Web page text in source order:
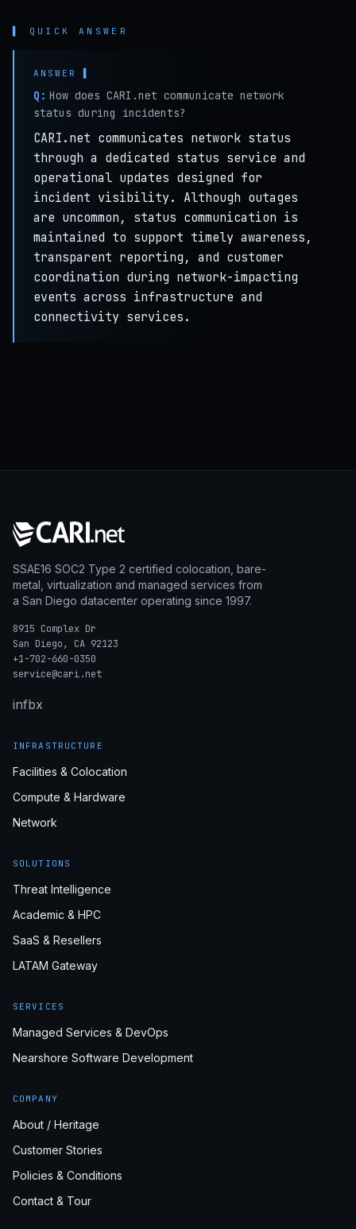
▌ QUICK ANSWER
Q: How does CARI.net communicate network
status during incidents?
CARI.net communicates network status
through a dedicated status service and
operational updates designed for
incident visibility. Although outages
are uncommon, status communication is
maintained to support timely awareness,
transparent reporting, and customer
coordination during network-impacting
events across infrastructure and
connectivity services.
SSAE16 SOC2 Type 2 certified colocation, bare-
metal, virtualization and managed services from
a San Diego datacenter operating since 1997.
8915 Complex Dr
San Diego, CA 92123
+1-702-660-0350
service@cari.net
infbx
INFRASTRUCTURE
Facilities & Colocation
Compute & Hardware
Network
SOLUTIONS
Threat Intelligence
Academic & HPC
SaaS & Resellers
LATAM Gateway
SERVICES
Managed Services & DevOps
Nearshore Software Development
COMPANY
About / Heritage
Customer Stories
Policies & Conditions
Contact & Tour